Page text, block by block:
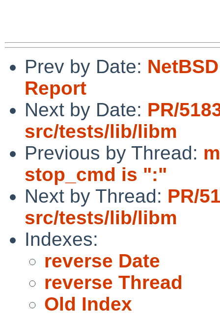
Prev by Date:
Report
Next by Date: PR/
src/tests/lib/libm
Previous by Thread:
stop_cmd is ":"
Next by Thread: PR/
src/tests/lib/libm
Indexes:
reverse Date
reverse Thread
Old Index